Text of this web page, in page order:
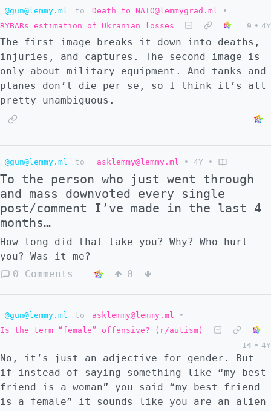
war. This was my vision. Ukraine will
collapse in a matter of weeks and will be
unable to resist full occupation. Russian
troops race westward. Meanwhile, Poland,
Slovakia, and Hungary use this collapse as
an excuse to protect Western Ukraine from
Russian occupation. That is their
justification, and the area around Lviv and
Lutsk is occupied by these countries. They
problem is, with an indefinite border
between these two occupied zones, there is
bound to be trouble. Initially, an
unoccupied area existed between both lines.
In the chaos, either an accident or some
kind of false flag occurs which allows the
NATO bloc to declare war on Russia. These
events happen very quickly, but Russia
respect to international agreements. To
them, this war is existential for the
survival of there country and NATO are seen
as invaders, so expect all type of carnage.
In my vision, Russia had the most success in
the Baltic theater. I don't know why this is
without looking at what kind of fleet they
have there. But quickly they move through
@gun@lemmy.ml to Death to NATO@lemmygrad.ml
•
RYBARs estimation of Ukranian losses
9 • 4Y
The first image breaks it down into deaths,
injuries, and captures. The second image is
only about military equipment. And tanks and
planes don’t die per se, so I think it’s all
pretty unambiguous.
@gun@lemmy.ml to asklemmy@lemmy.ml • 4Y •
To the person who just went through
and mass downvoted every single
post/comment I’ve made in the last 4
months…
How long did that take you? Why? Who hurt
you? Was it me?
0 Comments
0
@gun@lemmy.ml to asklemmy@lemmy.ml
•
Is the term “female” offensive? (r/autism)
14 • 4Y
No, it’s just an adjective for gender. But
if instead of saying something like “my best
friend is a woman” you said “my best friend
is a female” it sounds like you are an alien